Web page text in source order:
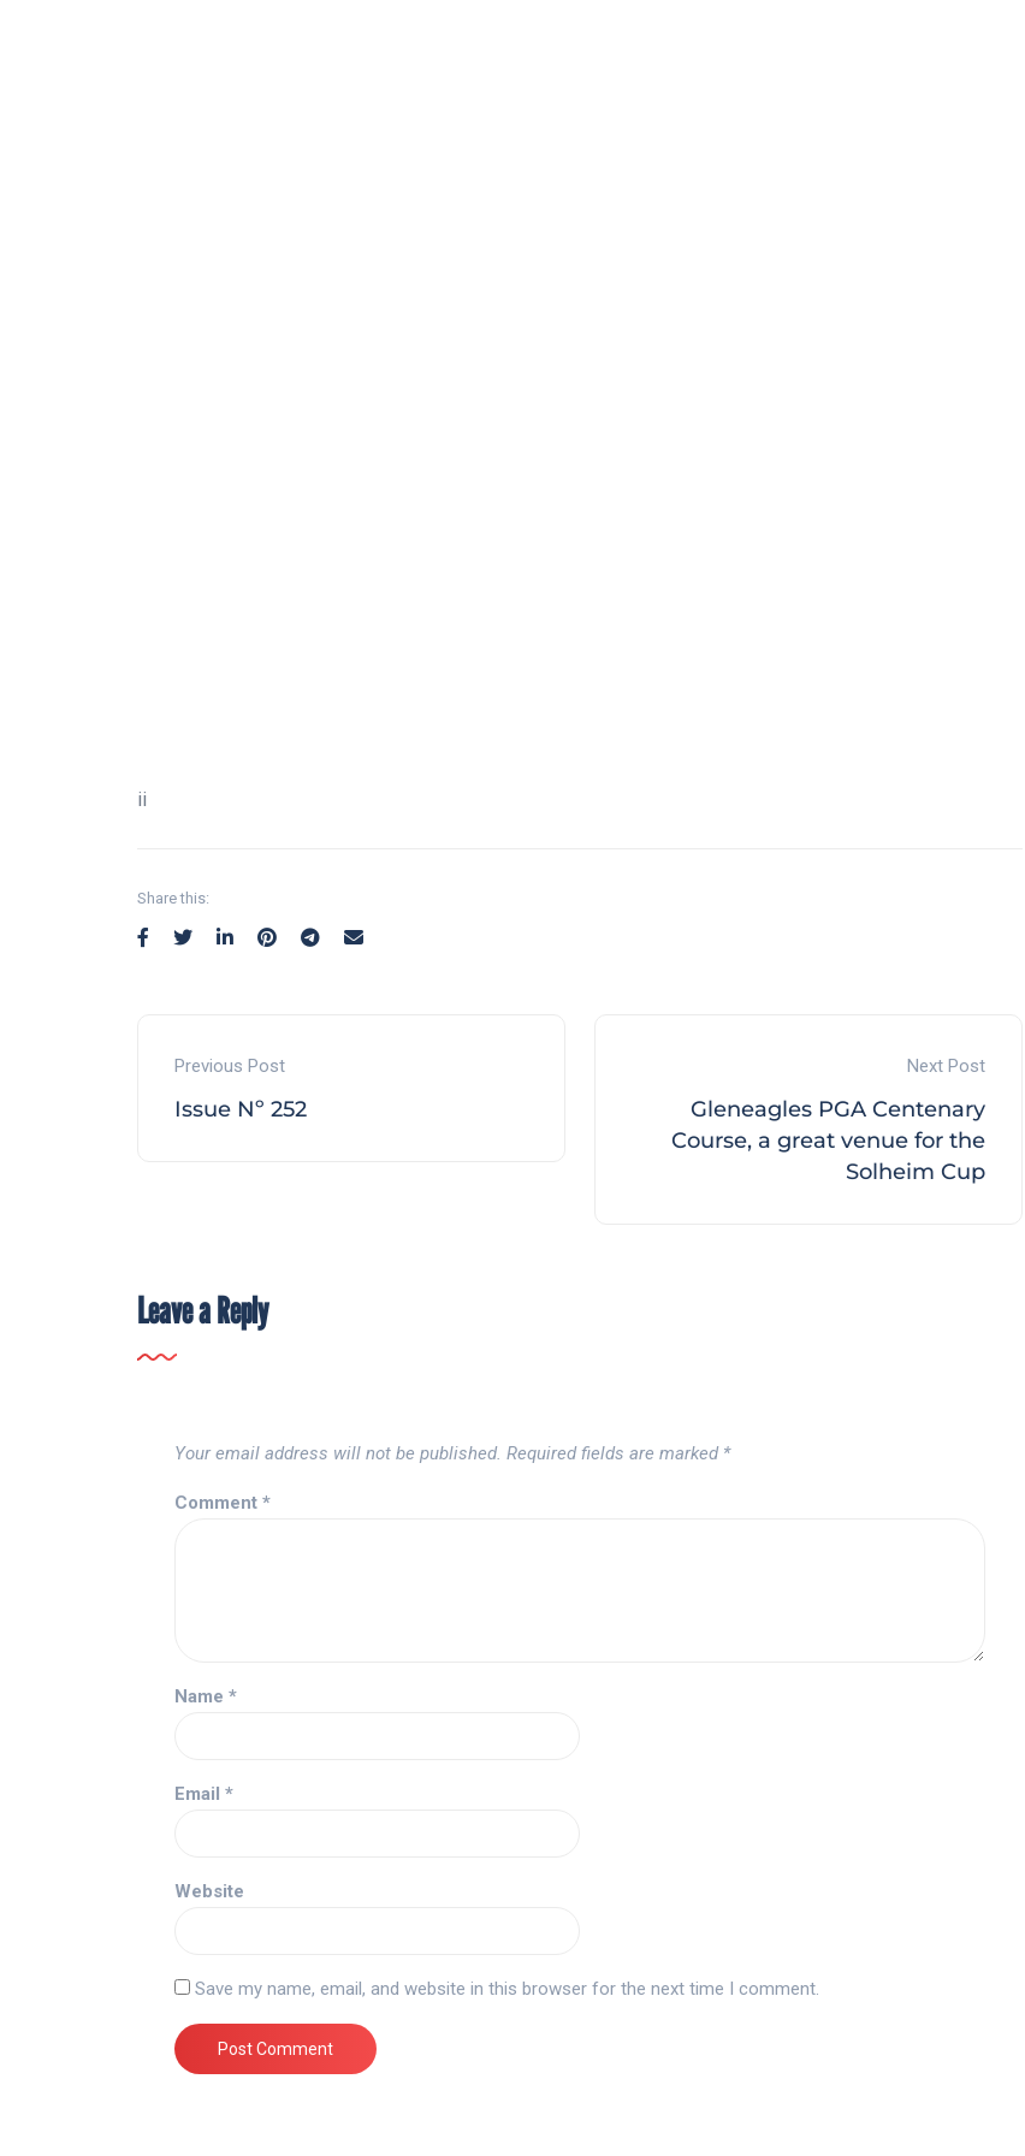
¡¡
Share this:
Previous Post
Issue Nº 252
Next Post
Gleneagles PGA Centenary
Course, a great venue for the
Solheim Cup
Leave a Reply
Your email address will not be published. Required fields are marked *
Comment *
Name *
Email *
Website
Save my name, email, and website in this browser for the next time I comment.